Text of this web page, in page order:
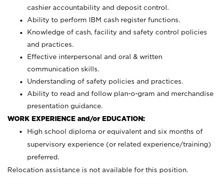
cashier accountability and deposit control.
Ability to perform IBM cash register functions.
Knowledge of cash, facility and safety control policies
and practices.
Effective interpersonal and oral & written
communication skills.
Understanding of safety policies and practices.
Ability to read and follow plan-o-gram and merchandise
presentation guidance.
WORK EXPERIENCE and/or EDUCATION:
High school diploma or equivalent and six months of
supervisory experience (or related experience/training)
preferred.
Relocation assistance is not available for this position.